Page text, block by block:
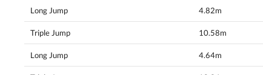
Long Jump 4.82m
Triple Jump 10.58m
Long Jump 4.64m